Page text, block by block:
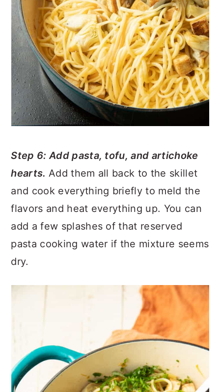
Step 6: Add pasta, tofu, and artichoke
hearts. Add them all back to the skillet
and cook everything briefly to meld the
flavors and heat everything up. You can
add a few splashes of that reserved
pasta cooking water if the mixture seems
dry.